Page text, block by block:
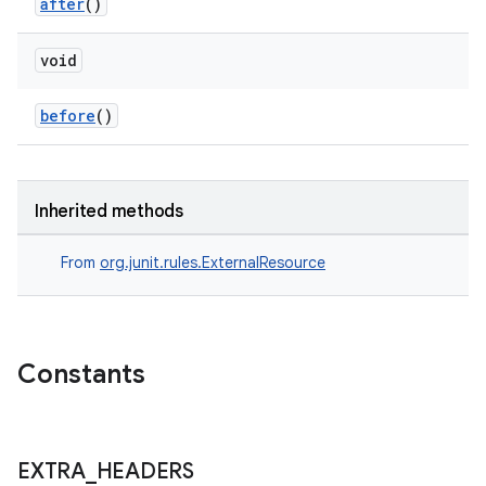
void
before()
Inherited methods
From org.junit.rules.ExternalResource
Constants
EXTRA_ HEADERS